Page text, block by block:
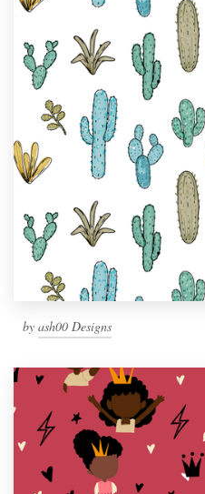
by ash00 Designs